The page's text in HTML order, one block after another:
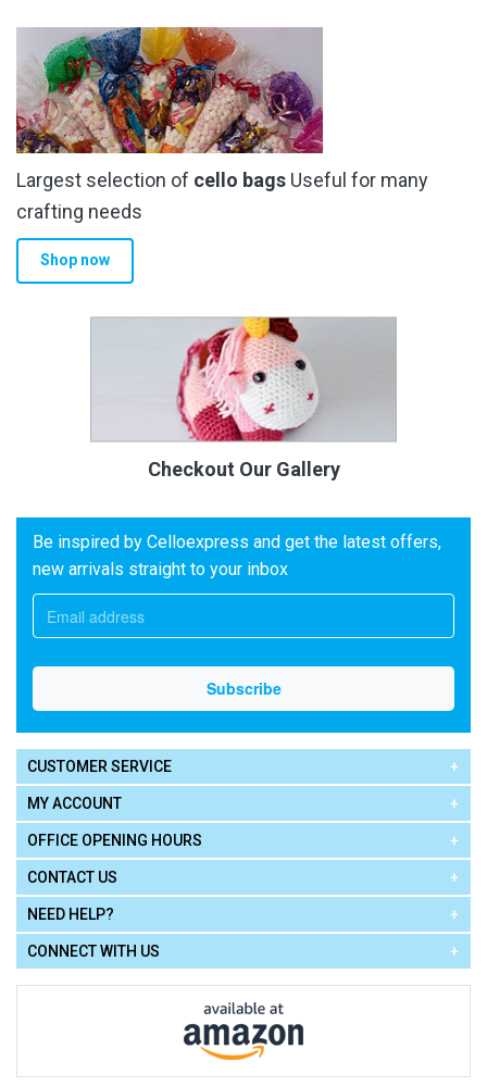
Largest selection of cello bags Useful for many
crafting needs
Shop now
Checkout Our Gallery
Be inspired by Celloexpress and get the latest offers,
new arrivals straight to your inbox
CUSTOMER SERVICE
MY ACCOUNT
OFFICE OPENING HOURS
CONTACT US
NEED HELP?
CONNECT WITH US